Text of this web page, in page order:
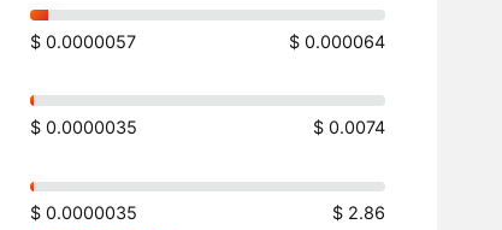
$ 0.0000057 $ 0.000064
$ 0.0000035 $ 0.0074
$ 0.0000035
$ 2.86